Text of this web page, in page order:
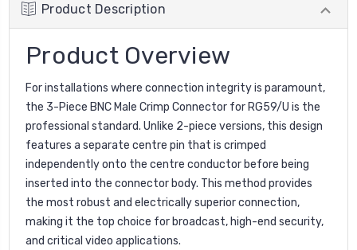
Product Description
Product Overview
For installations where connection integrity is paramount,
the 3-Piece BNC Male Crimp Connector for RG59/U is the
professional standard. Unlike 2-piece versions, this design
features a separate centre pin that is crimped
independently onto the centre conductor before being
inserted into the connector body. This method provides
the most robust and electrically superior connection,
making it the top choice for broadcast, high-end security,
and critical video applications.